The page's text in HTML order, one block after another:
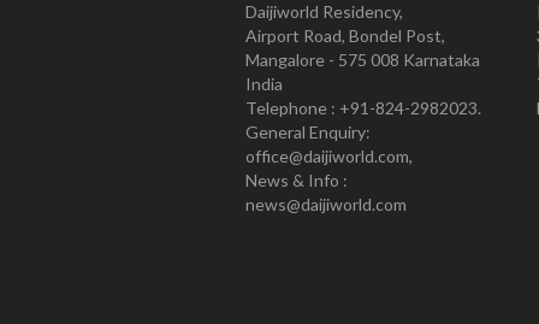
Daijiworld Residency,
Airport Road, Bondel Post,
Mangalore - 575 008 Karnataka
India
Telephone : +91-824-2982023.
General Enquiry:
office@daijiworld.com,
News & Info :
news@daijiworld.com